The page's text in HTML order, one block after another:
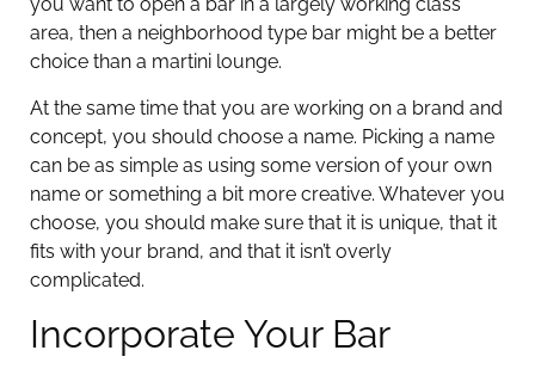
you want to open a bar in a largely working class
area, then a neighborhood type bar might be a better
choice than a martini lounge.
At the same time that you are working on a brand and
concept, you should choose a name. Picking a name
can be as simple as using some version of your own
name or something a bit more creative. Whatever you
choose, you should make sure that it is unique, that it
fits with your brand, and that it isn’t overly
complicated.
Incorporate Your Bar